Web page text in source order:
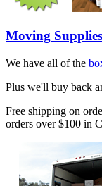
Moving Supplies
We have all of the
Plus we'll buy back
Free shipping on
orders over $100 in